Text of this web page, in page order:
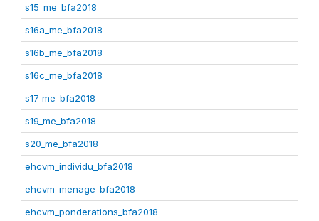
s15_me_bfa2018
s16a_me_bfa2018
s16b_me_bfa2018
s16c_me_bfa2018
s17_me_bfa2018
s19_me_bfa2018
s20_me_bfa2018
ehcvm_individu_bfa2018
ehcvm_menage_bfa2018
ehcvm_ponderations_bfa2018